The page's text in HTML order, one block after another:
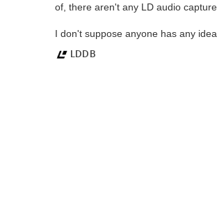
of, there aren't any LD audio
I don't suppose anyone has any